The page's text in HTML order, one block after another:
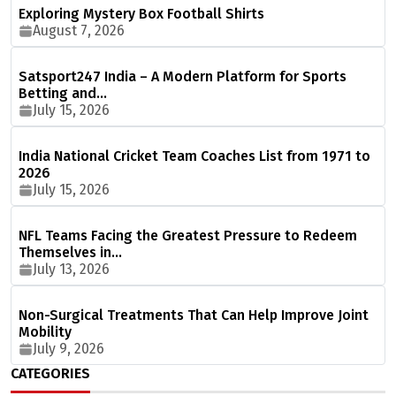
Exploring Mystery Box Football Shirts
August 7, 2026
Satsport247 India – A Modern Platform for Sports
Betting and…
July 15, 2026
India National Cricket Team Coaches List from 1971 to
2026
July 15, 2026
NFL Teams Facing the Greatest Pressure to Redeem
Themselves in…
July 13, 2026
Non-Surgical Treatments That Can Help Improve Joint
Mobility
July 9, 2026
CATEGORIES